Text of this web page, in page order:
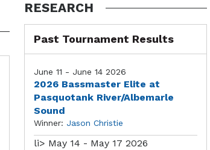
RESEARCH
Past Tournament Results
June 11 - June 14 2026
2026 Bassmaster Elite at
Pasquotank River/Albemarle
Sound
Winner: Jason Christie
li> May 14 - May 17 2026